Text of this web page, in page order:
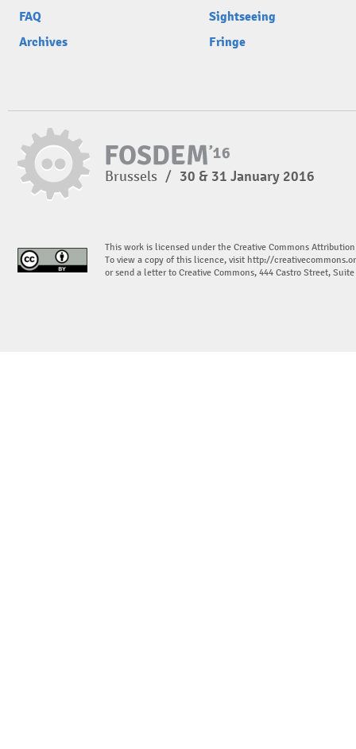
FAQ
Archives
Sightseeing
Fringe
Brussels / 30 & 31 January 2016
This work is licensed under the Creative Commons
To view a copy of this licence, visit http://
or send a letter to Creative Commons, 444 Castro Street,